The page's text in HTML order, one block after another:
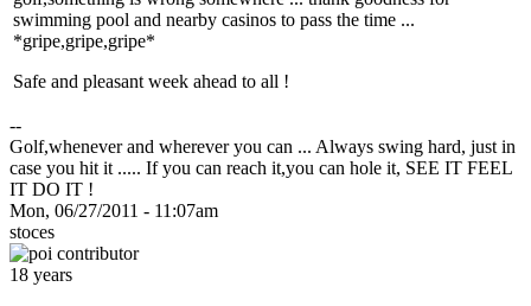
swimming pool and nearby casinos to pass the time ...
*gripe,gripe,gripe*
Safe and pleasant week ahead to all !
--
Golf,whenever and wherever you can ... Always swing hard, just in
case you hit it ..... If you can reach it,you can hole it, SEE IT FEEL
IT DO IT !
Mon, 06/27/2011 - 11:07am
stoces
18 years